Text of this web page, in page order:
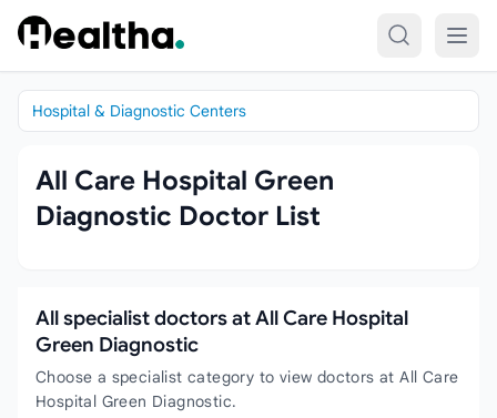
Skip to content
Hospital & Diagnostic Centers
All Care Hospital Green
Diagnostic Doctor List
All specialist doctors at All Care Hospital
Green Diagnostic
Choose a specialist category to view doctors at All Care
Hospital Green Diagnostic.